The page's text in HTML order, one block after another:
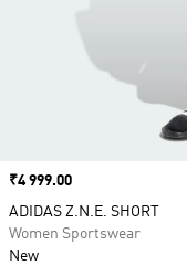
Price
₹4 999.00
ADIDAS Z.N.E. SHORT
Women Sportswear
New